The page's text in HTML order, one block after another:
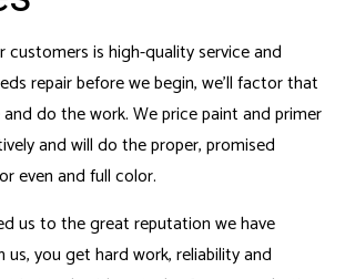
is high-quality service and
repair before we begin, we’ll factor that
do the work. We price paint and primer
and will do the proper, promised
even and full color.
us to the great reputation we have
you get hard work, reliability and